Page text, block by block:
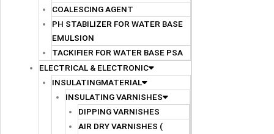
COALESCING AGENT
PH STABILIZER FOR WATER BASE
EMULSION
TACKIFIER FOR WATER BASE PSA
ELECTRICAL & ELECTRONIC
INSULATINGMATERIAL
INSULATING VARNISHES
DIPPING VARNISHES
AIR DRY VARNISHES (